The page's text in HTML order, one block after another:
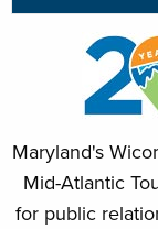
Maryland's
Mid-Atlantic
for public